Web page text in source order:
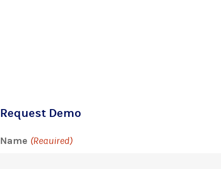
Request Demo
Name (Required)